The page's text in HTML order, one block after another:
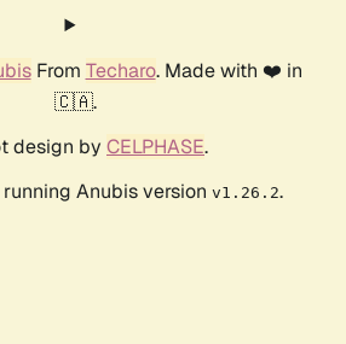
From Techaro. Made with ❤️ in
🇨🇦.
design by CELPHASE.
Anubis version v1.26.2.